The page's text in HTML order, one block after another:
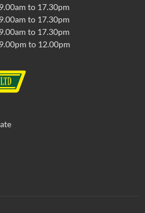
to 17.30pm
to 17.30pm
to 17.30pm
to 12.00pm